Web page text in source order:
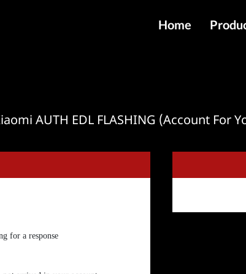
Home
AUTH EDL FLASHING (Account For
for a response